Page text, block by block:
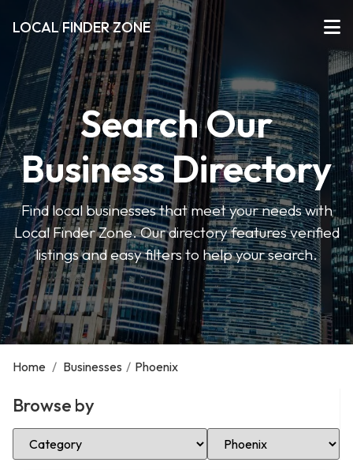
LOCAL FINDER ZONE
Search Our
Business Directory
Find local businesses that meet your needs with
Local Finder Zone. Our directory features verified
listings and easy filters to help your search.
Home / Businesses / Phoenix
Browse by
Select Category Select Location